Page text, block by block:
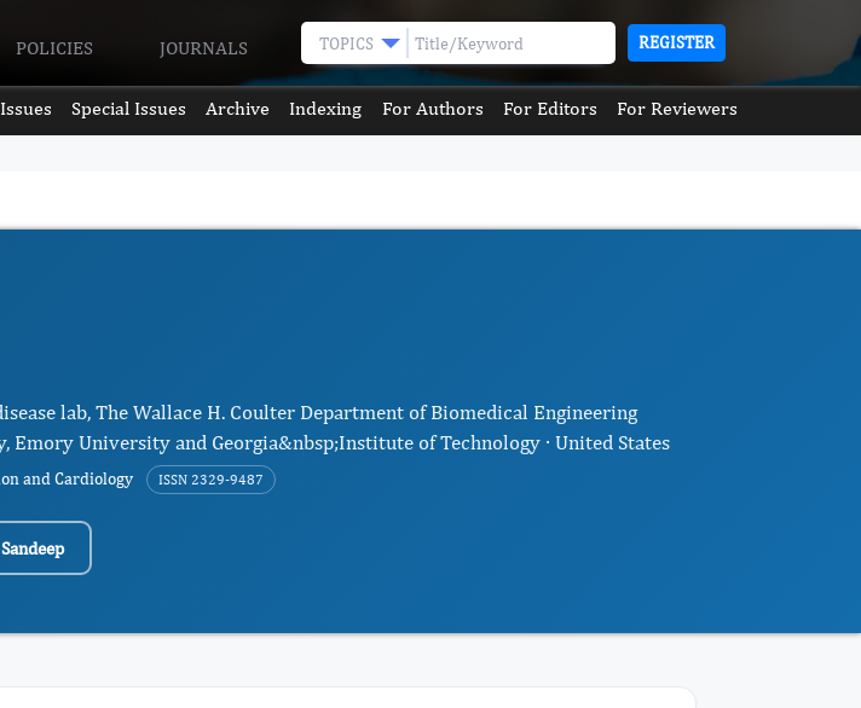
POLICIES JOURNALS TOPICS REGISTER
Special Issues Archive Indexing For Authors For Editors For Reviewers
lab, The Wallace H. Coulter Department of Biomedical Engineering
Emory University and Georgia&nbsp;Institute of Technology · United States
and Cardiology ISSN 2329-9487